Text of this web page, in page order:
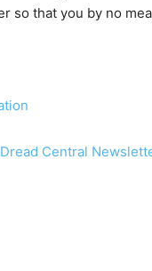
so that you by no